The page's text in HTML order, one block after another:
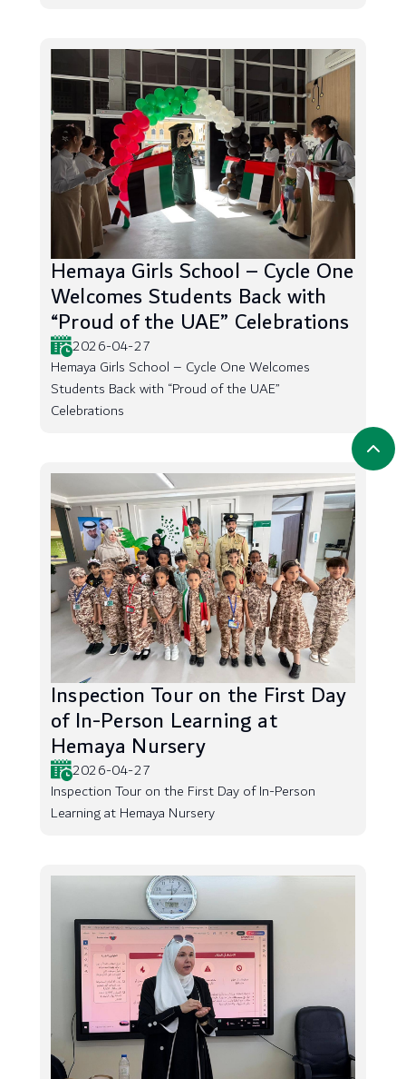
Hemaya Girls School – Cycle One
Welcomes Students Back with
“Proud of the UAE” Celebrations
2026-04-27
Hemaya Girls School – Cycle One Welcomes
Students Back with “Proud of the UAE”
Celebrations
Inspection Tour on the First Day
of In-Person Learning at
Hemaya Nursery
2026-04-27
Inspection Tour on the First Day of In-Person
Learning at Hemaya Nursery